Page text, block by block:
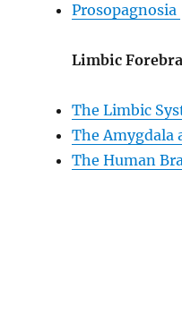
Prosopagnosia
Limbic
The Limbic
The Amygdala
The Human